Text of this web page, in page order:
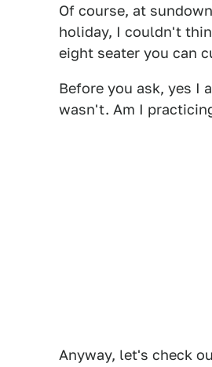
Of course, at
holiday, I couldn't
eight seater you can
Before you ask, yes I
wasn't. Am I
Anyway, let's check